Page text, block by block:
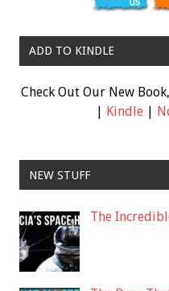
ADD TO KINDLE
Check Out Our New Book,
Kindle|
NEW STUFF
The